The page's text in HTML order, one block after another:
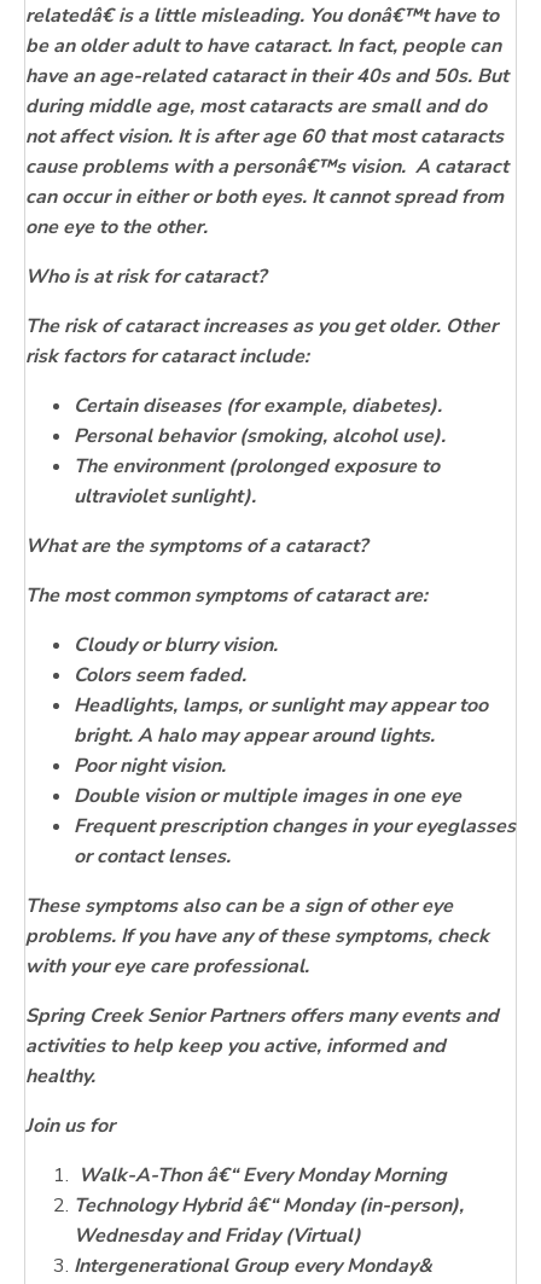
relatedâ€ is a little misleading. You donâ€™t have to
be an older adultto have cataract. In fact, people can
have an age-related cataract in their 40s and 50s. But
during middle age, most cataracts are small and do
not affect vision. It is after age 60 that most cataracts
cause problems with a personâ€™s vision. A cataract
can occur in either or both eyes. It cannot spread from
one eye to the other.
Who is at risk for cataract?
The risk of cataract increases as you get older. Other
risk factors for cataract include:
Certain diseases (for example, diabetes).
Personal behavior (smoking, alcohol use).
The environment (prolonged exposure to
ultraviolet sunlight).
What are the symptoms of a cataract?
The most common symptoms of cataract are:
Cloudy or blurry vision.
Colors seem faded.
Headlights, lamps, or sunlight may appear too
bright. A halo may appear around lights.
Poor night vision.
Double vision or multiple images in one eye
Frequent prescription changes in your eyeglasses
or contact lenses.
These symptoms also can be a sign of other eye
problems. If you have any of these symptoms, check
with your eye care professional.
Spring Creek Senior Partners offers many events and
activities to help keep you active, informed and
healthy.
Join us for
Walk-A-Thon â€“ Every Monday Morning
Technology Hybrid â€“ Monday (in-person),
Wednesday and Friday (Virtual)
Intergenerational Group every Monday&